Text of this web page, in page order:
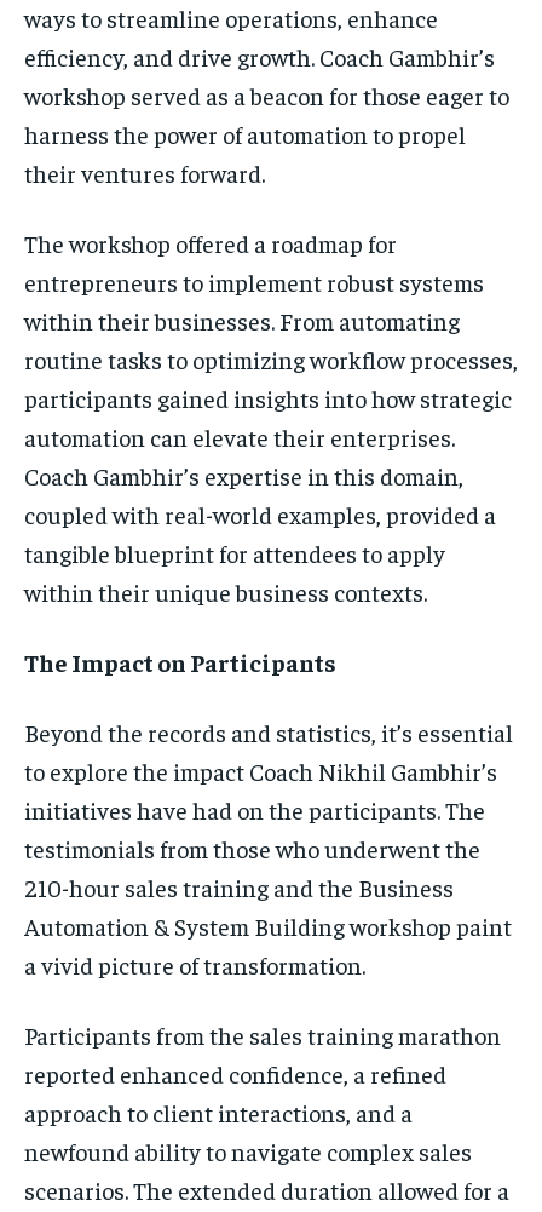
ways to streamline operations, enhance
efficiency, and drive growth. Coach Gambhir’s
workshop served as a beacon for those eager to
harness the power of automation to propel
their ventures forward.
The workshop offered a roadmap for
entrepreneurs to implement robust systems
within their businesses. From automating
routine tasks to optimizing workflow processes,
participants gained insights into how strategic
automation can elevate their enterprises.
Coach Gambhir’s expertise in this domain,
coupled with real-world examples, provided a
tangible blueprint for attendees to apply
within their unique business contexts.
The Impact on Participants
Beyond the records and statistics, it’s essential
to explore the impact Coach Nikhil Gambhir’s
initiatives have had on the participants. The
testimonials from those who underwent the
210-hour sales training and the Business
Automation & System Building workshop paint
a vivid picture of transformation.
Participants from the sales training marathon
reported enhanced confidence, a refined
approach to client interactions, and a
newfound ability to navigate complex sales
scenarios. The extended duration allowed for a